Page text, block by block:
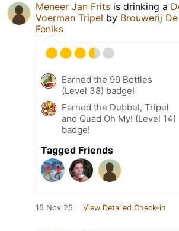
Meneer Jan Frits is drinking a
Voerman Tripel by Brouwerij De
Feniks
Earned the 99 Bottles
(Level 38) badge!
Earned the Dubbel, Tripel
and Quad Oh My! (Level 14)
badge!
Tagged Friends
15 Nov 25 View Detailed Check-in